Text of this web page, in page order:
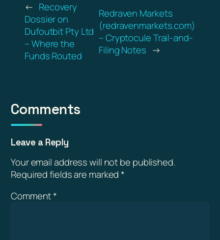
← Recovery
Dossier on
Dufoutbit Pty Ltd
– Where the
Funds Routed
Redraven Markets
(redravenmarkets.com)
– Cryptocule Trail-and-
Filing Notes →
Comments
Leave a Reply
Your email address will not be published.
Required fields are marked*
Comment*